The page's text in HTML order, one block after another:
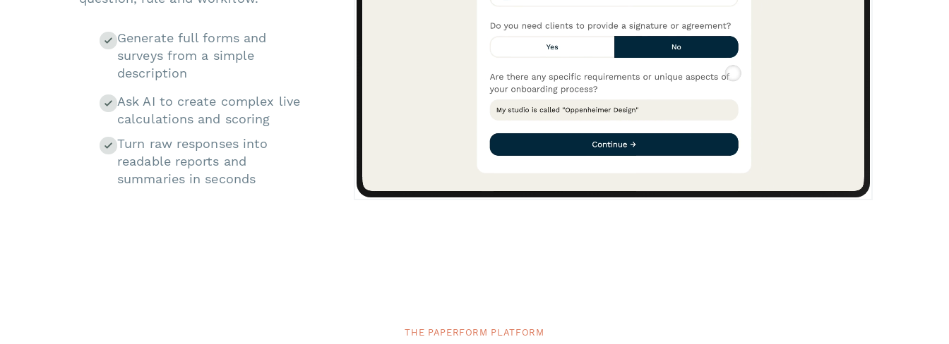
Generate full forms and
surveys from a simple
description
Ask AI to create complex live
calculations and scoring
Turn raw responses into
readable reports and
summaries in seconds
THE PAPERFORM PLATFORM